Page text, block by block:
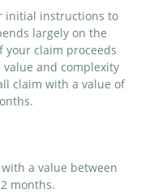
initial instructions to
largely on the
your claim proceeds
and complexity
claim with a value of
a value between
months.